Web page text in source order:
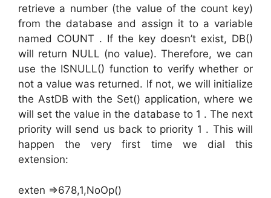
retrieve a number (the value of the count key)
from the database and assign it to a variable
named COUNT . If the key doesn’t exist, DB()
will return NULL (no value). Therefore, we can
use the ISNULL() function to verify whether or
not a value was returned. If not, we will initialize
the AstDB with the Set() application, where we
will set the value in the database to 1 . The next
priority will send us back to priority 1 . This will
happen the very first time we dial this
extension:
exten =>678,1,NoOp()